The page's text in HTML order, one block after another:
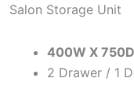
Salon Storage Unit
400W X
2 Drawer / 1